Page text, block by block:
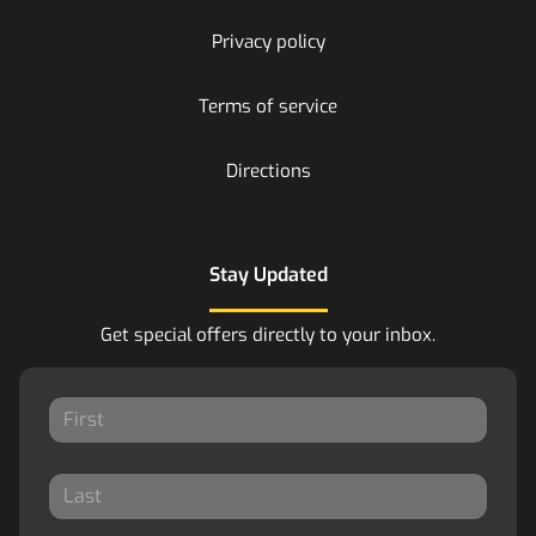
Privacy policy
Terms of service
Directions
Stay Updated
Get special offers directly to your inbox.